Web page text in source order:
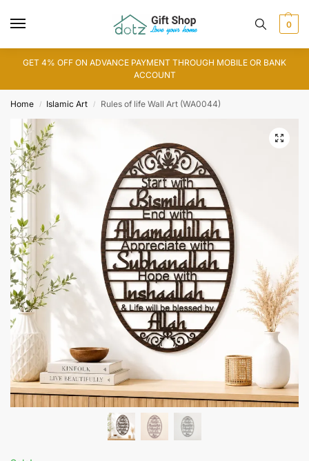
0
GET 4% OFF ON ADVANCE PAYMENT THROUGH MOBILE OR BANK
ACCOUNT
Home / Islamic Art / Rules of life Wall Art (WA0044)